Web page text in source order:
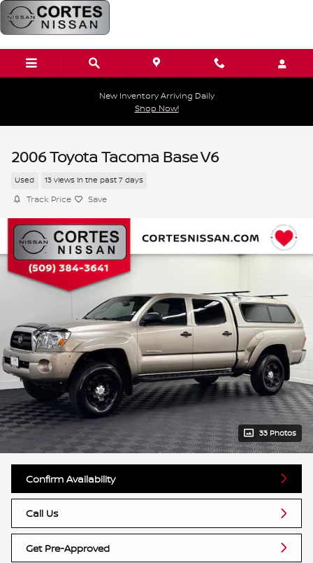
Skip to main content
New Inventory Arriving Daily
Shop Now!
2006 Toyota Tacoma Base V6
Used 13 views in the past 7 days
Track Price Save
33 Photos
Confirm Availability
Call Us
Get Pre-Approved